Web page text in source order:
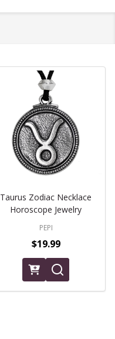
Taurus Zodiac Necklace
Horoscope Jewelry
PEPI
$19.99